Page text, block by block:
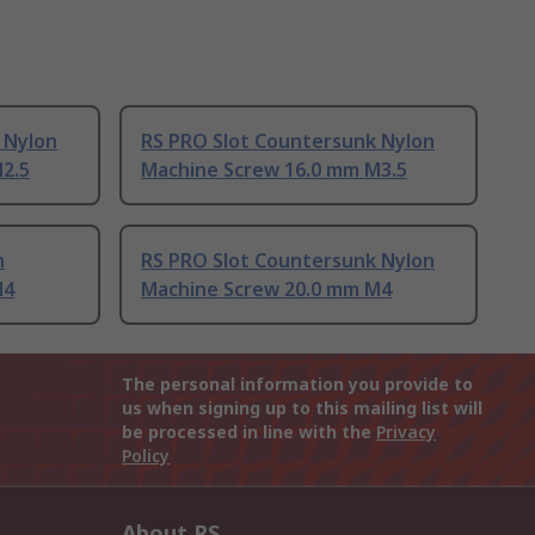
RS PRO Slot Countersunk Nylon
Machine Screw 16.0 mm M3.5
RS PRO Slot Countersunk Nylon
Machine Screw 20.0 mm M4
The personal information you provide to
us when signing up to this mailing list will
be processed in line with the Privacy
Policy